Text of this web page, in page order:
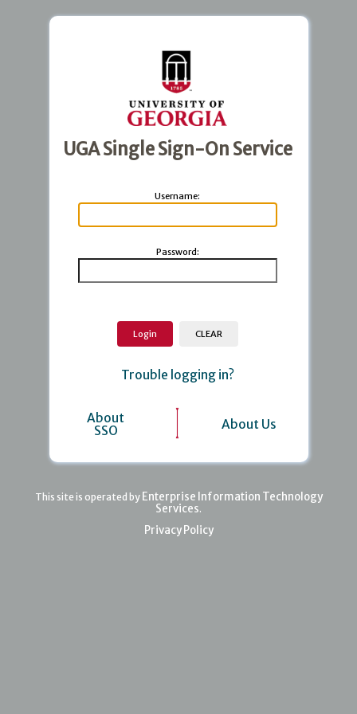
UGA Single Sign-On Service
Username:
Password:
Trouble logging in?
About
SSO
About Us
This site is operated by Enterprise Information Technology
Services.
Privacy Policy